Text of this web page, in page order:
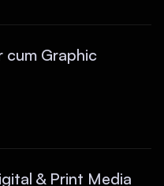
cum Graphic
& Print Media